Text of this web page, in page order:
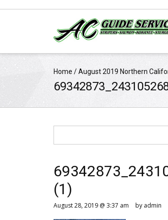
Home /August 2019 Northern
(1)
August 28, 2019 @ 3:37 am by admin